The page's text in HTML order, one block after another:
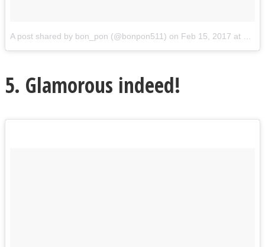
A post shared by bon_pon (@bonpon511) on Feb 15, 2017 at 5:27pm PST
5. Glamorous indeed!